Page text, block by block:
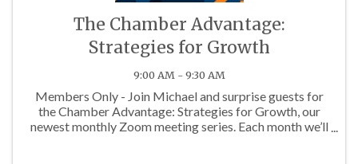
The Chamber Advantage:
Strategies for Growth
9:00 AM - 9:30 AM
Members Only - Join Michael and surprise guests for
the Chamber Advantage: Strategies for Growth, our
newest monthly Zoom meeting series. Each month we’ll